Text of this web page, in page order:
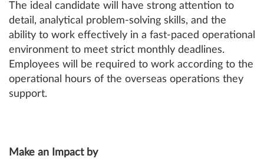
The ideal candidate will have strong attention to
detail, analytical problem-solving skills, and the
ability to work effectively in a fast-paced operational
environment to meet strict monthly deadlines.
Employees will be required to work according to the
operational hours of the overseas operations they
support.
Make an Impact by